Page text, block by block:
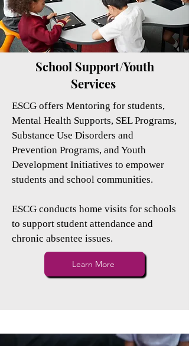
School Support/Youth
Services
ESCG offers Mentoring for students,
Mental Health Supports, SEL Programs,
Substance Use Disorders and
Prevention Programs, and Youth
Development Initiatives to empower
students and school communities.
ESCG conducts home visits for schools
to support student attendance and
chronic absentee issues.
Learn More